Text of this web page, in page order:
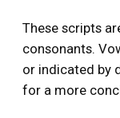
These scripts
consonants.
or indicated by
for a more